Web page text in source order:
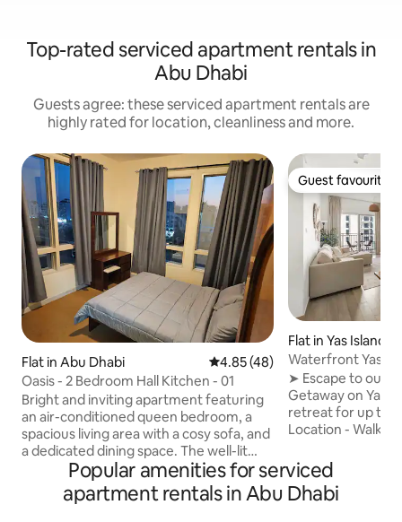
Top-rated serviced apartment rentals in
Abu Dhabi
Guests agree: these serviced apartment rentals are
highly rated for location, cleanliness and more.
Flat in Abu Dhabi 4.85 out of 5 average rating,
4.85 (48)
Oasis - 2 Bedroom Hall Kitchen - 01
Bright and inviting apartment featuring
an air-conditioned queen bedroom, a
spacious living area with a cosy sofa, and
a dedicated dining space. The well-lit
bedroom offers ample space and
breathtaking city views. A fully equipped
kitchen includes an induction cooktop,
Guest favourite
Guest favourite
Flat in Yas Island
Waterfront Yas 1BR near F1 &
Savings
➤ Escape to our
Getaway on Yas
retreat for up to
Location - Walk to
Arena & the F1 circuit ★
peaceful Canal
Balcony & sip
Popular amenities for serviced
apartment rentals in Abu Dhabi